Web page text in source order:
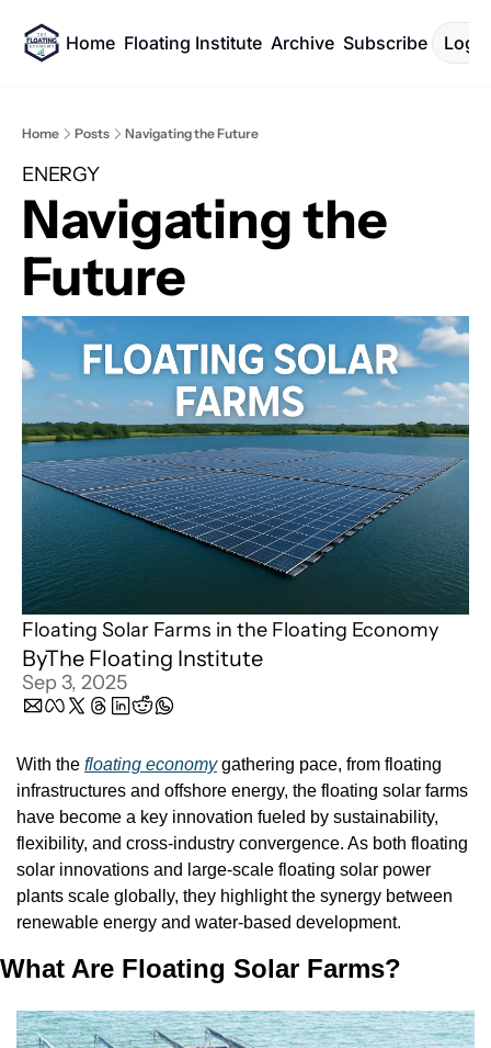
Home Floating Institute Archive Subscribe Log
Home Posts Navigating the Future
ENERGY
Navigating the
Future
Floating Solar Farms in the Floating Economy
ByThe Floating Institute
Sep 3, 2025
With the floating economy gathering pace, from floating
infrastructures and offshore energy, the floating solar farms
have become a key innovation fueled by sustainability,
flexibility, and cross-industry convergence. As both floating
solar innovations and large-scale floating solar power
plants scale globally, they highlight the synergy between
renewable energy and water-based development.
What Are Floating Solar Farms?